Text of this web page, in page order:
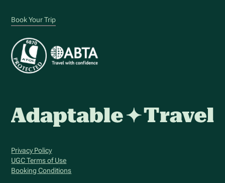
Book Your Trip
Privacy Policy
UGC Terms of Use
Booking Conditions